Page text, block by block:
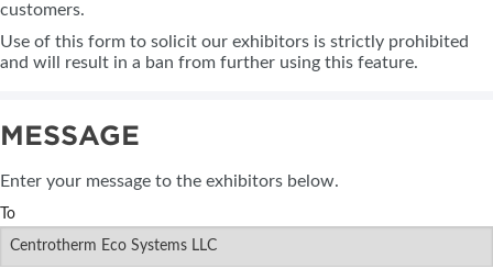
customers.
Use of this form to solicit our exhibitors is strictly prohibited
and will result in a ban from further using this feature.
MESSAGE
Enter your message to the exhibitors below.
To